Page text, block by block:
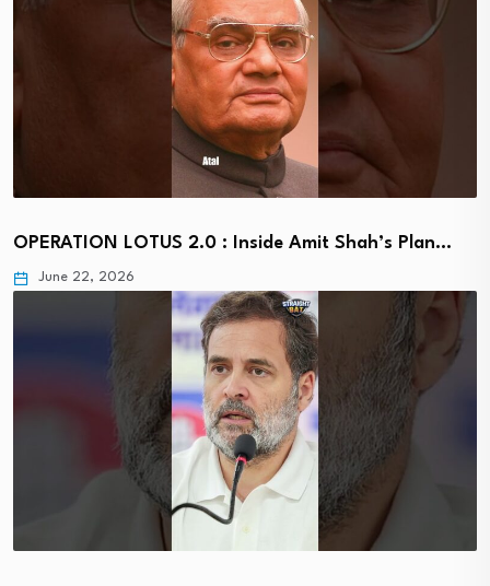
OPERATION LOTUS 2.0 : Inside Amit Shah’s Plan…
June 22, 2026